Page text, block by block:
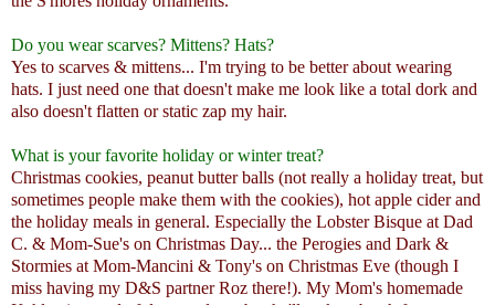
Do you wear scarves? Mittens? Hats?
Yes to scarves & mittens... I'm trying to be better about wearing
hats. I just need one that doesn't make me look like a total dork and
also doesn't flatten or static zap my hair.
What is your favorite holiday or winter treat?
Christmas cookies, peanut butter balls (not really a holiday treat, but
sometimes people make them with the cookies), hot apple cider and
the holiday meals in general. Especially the Lobster Bisque at Dad
C. & Mom-Sue's on Christmas Day... the Perogies and Dark &
Stormies at Mom-Mancini & Tony's on Christmas Eve (though I
miss having my D&S partner Roz there!). My Mom's homemade